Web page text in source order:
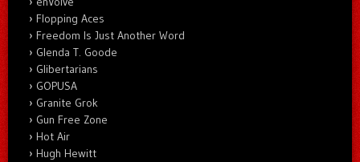
Flopping Aces
Freedom Is Just Another Word
Glenda T. Goode
Glibertarians
GOPUSA
Granite Grok
Gun Free Zone
Hot Air
Hugh Hewitt